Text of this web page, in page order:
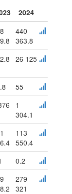
2024
440
363.8
26 125
55
1
304.1
113
550.4
0.2
279
321